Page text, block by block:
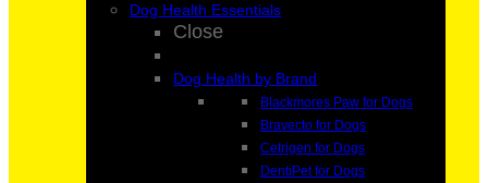
Dog Health Essentials
Close
Dog Health by Brand
Blackmores Paw for Dogs
Bravecto for Dogs
Cetrigen for Dogs
DentiPet for Dogs